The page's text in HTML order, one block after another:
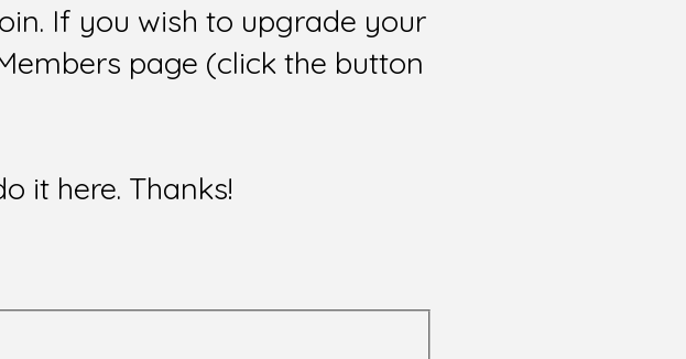
If you wish to upgrade your
page (click the button
it here. Thanks!